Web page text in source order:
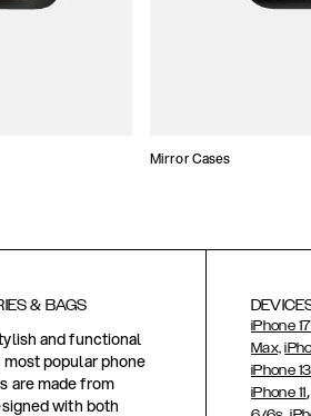
Mirror Cases
& BAGS
and functional
popular phone
are made from
with both
iPhone 17
Max,
iPhone
iPhone 11,